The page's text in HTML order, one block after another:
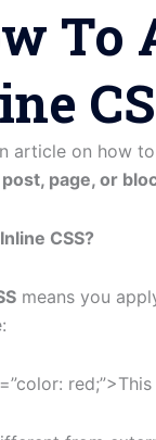
To
article on how
page, or
CSS?
means you